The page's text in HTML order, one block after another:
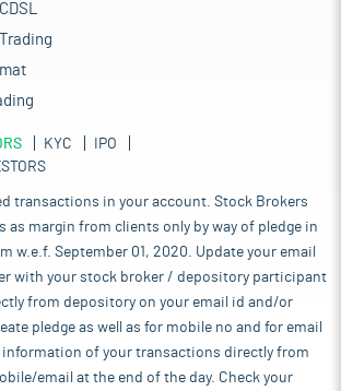
KYC
IPO
transactions in your account. Stock Brokers
as margin from clients only by way of pledge in
w.e.f. September 01, 2020. Update your email
with your stock broker / depository participant
from depository on your email id and/or
pledge as well as for mobile no and for email
of your transactions directly from
email at the end of the day. Check your